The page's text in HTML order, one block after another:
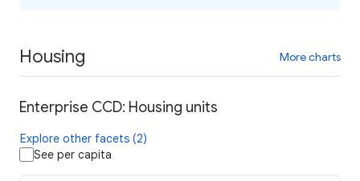
Housing More charts
Enterprise CCD: Housing units
Explore other facets (2)
See per capita